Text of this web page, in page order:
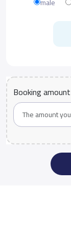
Booking amount